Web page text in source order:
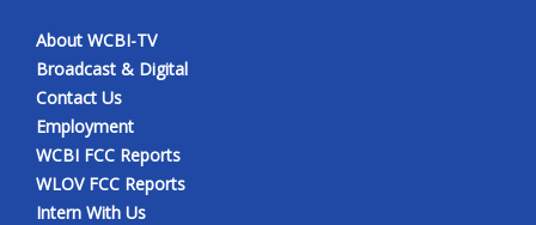
About WCBI-TV
Broadcast & Digital
Contact Us
Employment
WCBI FCC Reports
WLOV FCC Reports
Intern With Us